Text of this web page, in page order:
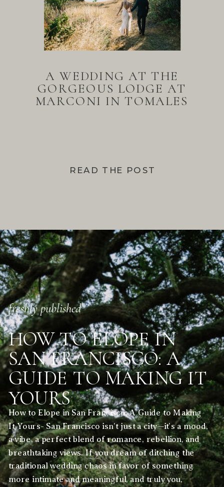
READ THE POST
A WEDDING AT THE
GORGEOUS LODGE AT
MARCONI IN TOMALES
How to Elope in San Francisco: A Guide to Making
It Yours- San Francisco isn’t just a city—it’s a mood,
a vibe, a perfect blend of romance, rebellion, and
breathtaking views. If you dream of ditching the
traditional wedding chaos in favor of something
more intimate and meaningful, and truly you,
HOW TO ELOPE IN
SAN FRANCISCO: A
GUIDE TO MAKING IT
YOURS
freshly published